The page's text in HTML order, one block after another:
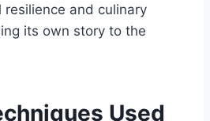
and culinary
its own story to the
Used